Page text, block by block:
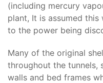
(including mercury
plant, It is assumed
to the power being
Many of the original
throughout the tunnels,
walls and bed frames